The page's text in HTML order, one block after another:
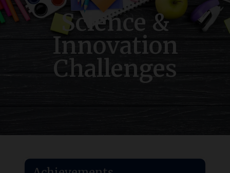
Science &
Innovation
Challenges